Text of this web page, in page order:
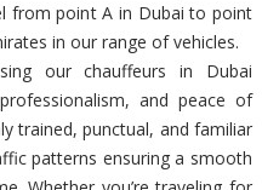
from point A in Dubai to point
in our range of vehicles.
our chauffeurs in Dubai
and peace of
trained, punctual, and familiar
patterns ensuring a smooth